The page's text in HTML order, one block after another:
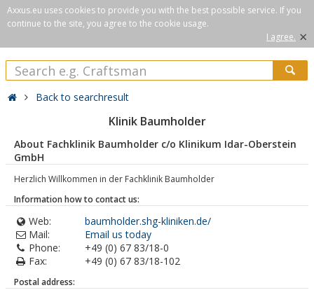
Axxus.eu uses cookies to provide you with the best possible service. If you
continue to the site, you agree to the cookie usage.
I agree. ×
Back to searchresult
Klinik Baumholder
About Fachklinik Baumholder c/o Klinikum Idar-Oberstein
GmbH
Herzlich Willkommen in der Fachklinik Baumholder
Information how to contact us:
Web:
baumholder.shg-kliniken.de/
Mail:
Email us today
Phone:
+49 (0) 67 83/18-0
Fax:
+49 (0) 67 83/18-102
Postal address: